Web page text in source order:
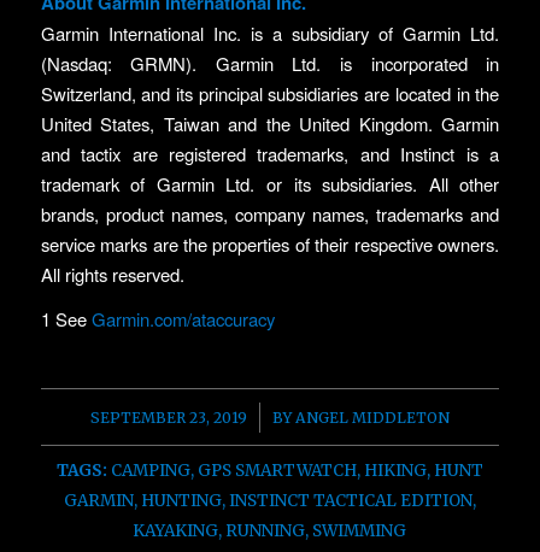
Garmin International Inc. is a subsidiary of Garmin Ltd.
(Nasdaq: GRMN). Garmin Ltd. is incorporated in
Switzerland, and its principal subsidiaries are located in the
United States, Taiwan and the United Kingdom. Garmin
and tactix are registered trademarks, and Instinct is a
trademark of Garmin Ltd. or its subsidiaries. All other
brands, product names, company names, trademarks and
service marks are the properties of their respective owners.
All rights reserved.
1 SeeGarmin.com/ataccuracy
SEPTEMBER 23, 2019
/ BYANGEL MIDDLETON
TAGS: CAMPING, GPS SMARTWATCH, HIKING, HUNT
GARMIN, HUNTING,INSTINCT TACTICAL EDITION,
KAYAKING, RUNNING, SWIMMING